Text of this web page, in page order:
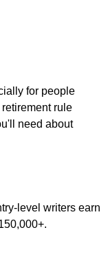
for people
rule
need about
level writers earn